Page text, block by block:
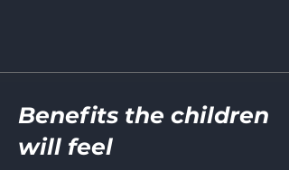
Benefits the children
will feel